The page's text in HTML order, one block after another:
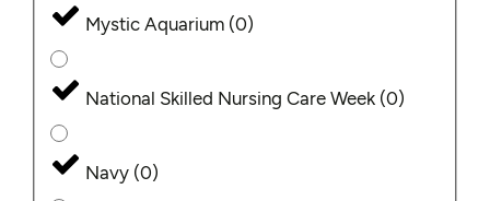
Mystic Aquarium (0)
National Skilled Nursing Care Week (0)
Navy (0)